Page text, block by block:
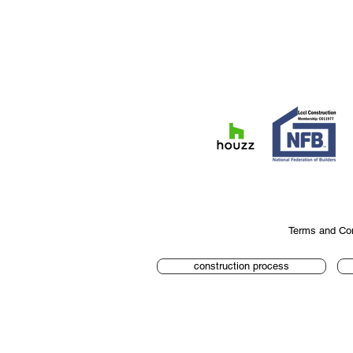
Terms and
construction process